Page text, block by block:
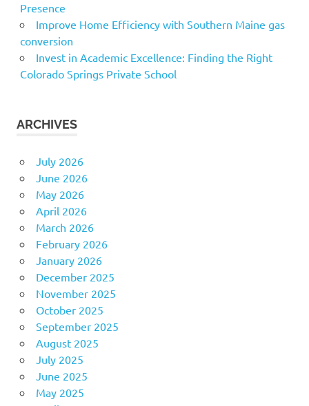
Presence
Improve Home Efficiency with Southern Maine gas
conversion
Invest in Academic Excellence: Finding the Right
Colorado Springs Private School
ARCHIVES
July 2026
June 2026
May 2026
April 2026
March 2026
February 2026
January 2026
December 2025
November 2025
October 2025
September 2025
August 2025
July 2025
June 2025
May 2025